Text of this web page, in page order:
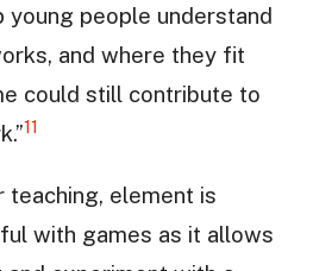
young people understand
and where they fit
could still contribute to
11
teaching, element is
with games as it allows